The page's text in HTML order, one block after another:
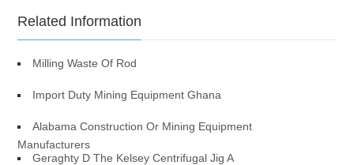
Related Information
Milling Waste Of Rod
Import Duty Mining Equipment Ghana
Alabama Construction Or Mining Equipment
Manufacturers
Geraghty D The Kelsey Centrifugal Jig A